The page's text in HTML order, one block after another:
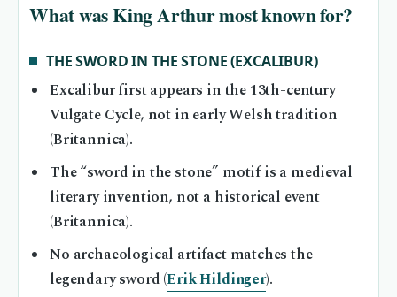
What was King Arthur most known for?
THE SWORD IN THE STONE (EXCALIBUR)
Excalibur first appears in the 13th-century
Vulgate Cycle, not in early Welsh tradition
(Britannica).
The “sword in the stone” motif is a medieval
literary invention, not a historical event
(Britannica).
No archaeological artifact matches the
legendary sword (Erik Hildinger).